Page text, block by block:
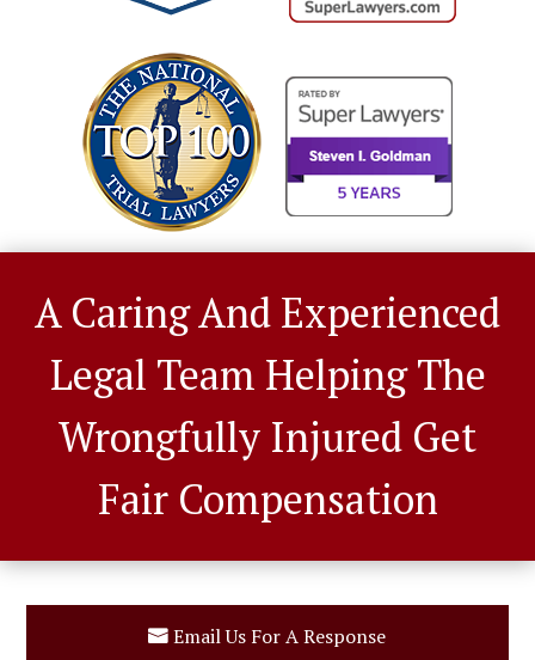
A Caring And Experienced
Legal Team Helping The
Wrongfully Injured Get
Fair Compensation
Email Us For A Response